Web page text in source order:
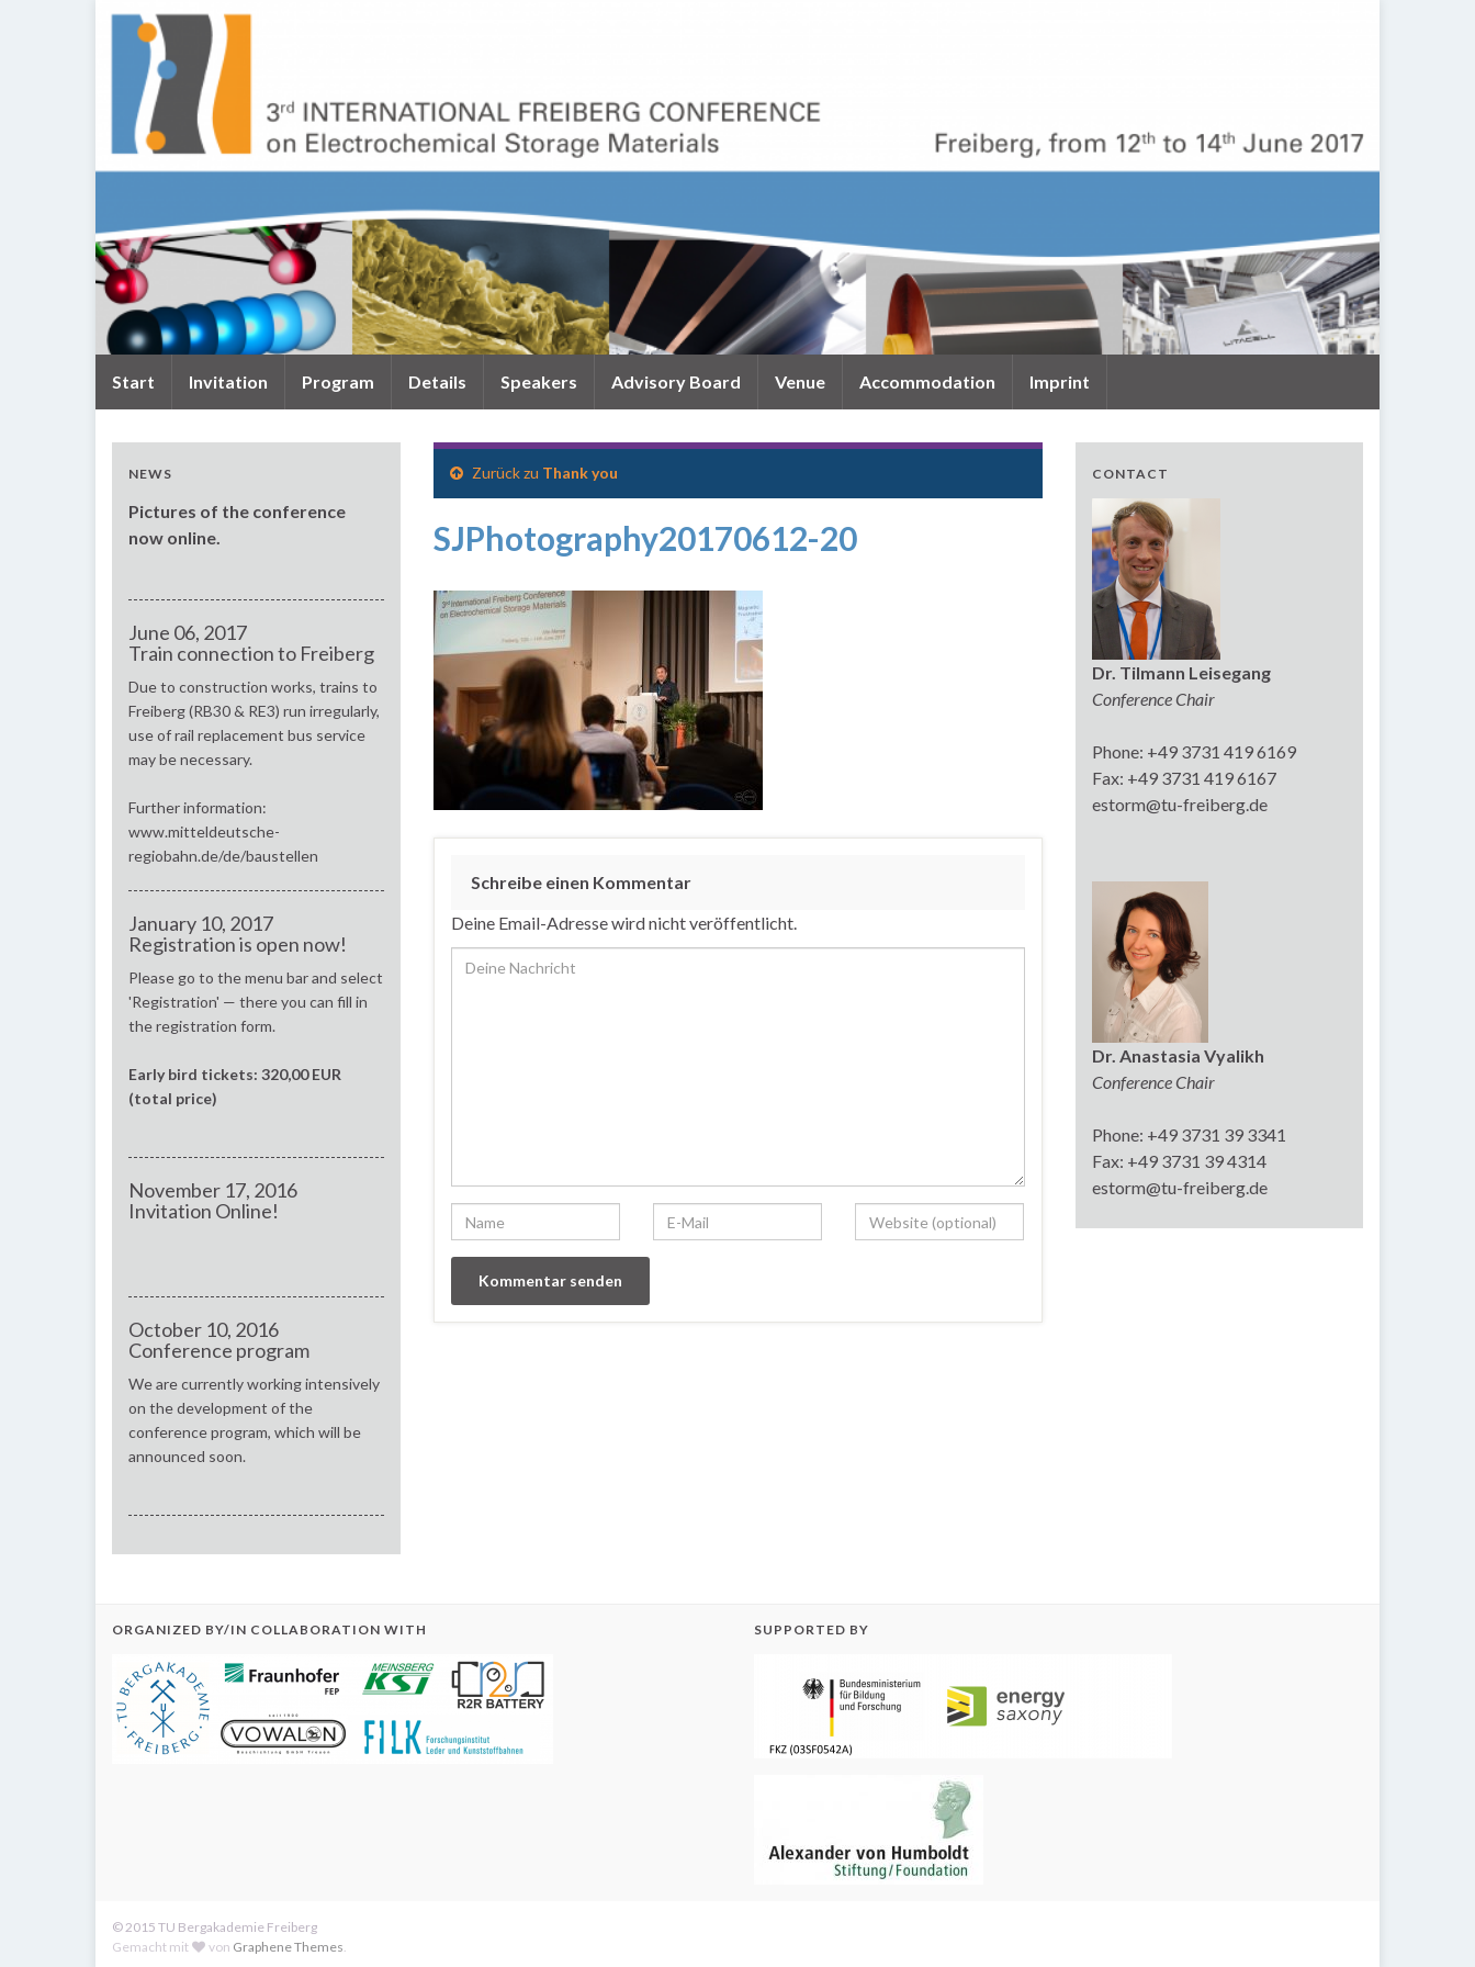
Start Invitation Program Details Speakers Advisory Board Venue Accommodation Imprint
Zurück zu Thank you
SJPhotography20170612-20
Schreibe einen Kommentar
Deine Email-Adresse wird nicht veröffentlicht.
NEWS
Pictures of the conference
now online.
June 06, 2017
Train connection to Freiberg
Due to construction works, trains to
Freiberg (RB30 & RE3) run irregularly,
use of rail replacement bus service
may be necessary.
Further information:
www.mitteldeutsche-
regiobahn.de/de/baustellen
January 10, 2017
Registration is open now!
Please go to the menu bar and select
'Registration' — there you can fill in
the registration form.
Early bird tickets: 320,00 EUR
(total price)
November 17, 2016
Invitation Online!
October 10, 2016
Conference program
We are currently working intensively
on the development of the
conference program, which will be
announced soon.
CONTACT
Dr. Tilmann Leisegang
Conference Chair
Phone: +49 3731 419 6169
Fax: +49 3731 419 6167
estorm@tu-freiberg.de
Dr. Anastasia Vyalikh
Conference Chair
Phone: +49 3731 39 3341
Fax: +49 3731 39 4314
estorm@tu-freiberg.de
ORGANIZED BY/IN COLLABORATION WITH SUPPORTED BY
© 2015 TU Bergakademie Freiberg
Gemacht mit
von Graphene Themes.